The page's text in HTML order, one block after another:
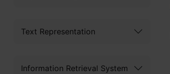
Text Representation
Information Retrieval System